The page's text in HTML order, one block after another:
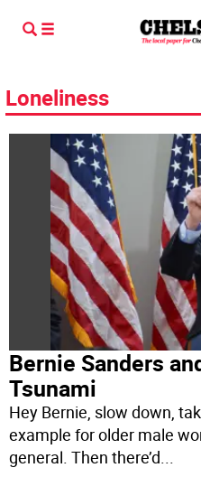
Loneliness
Bernie Sanders
Tsunami
Hey Bernie, slow down,
example for older male
general. Then there’d...